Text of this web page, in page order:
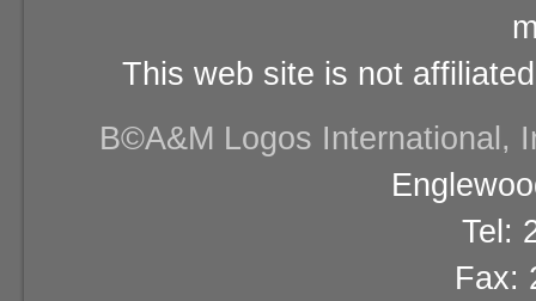
This web site is not
В©A&M Logos International,
Tel:
Fax: